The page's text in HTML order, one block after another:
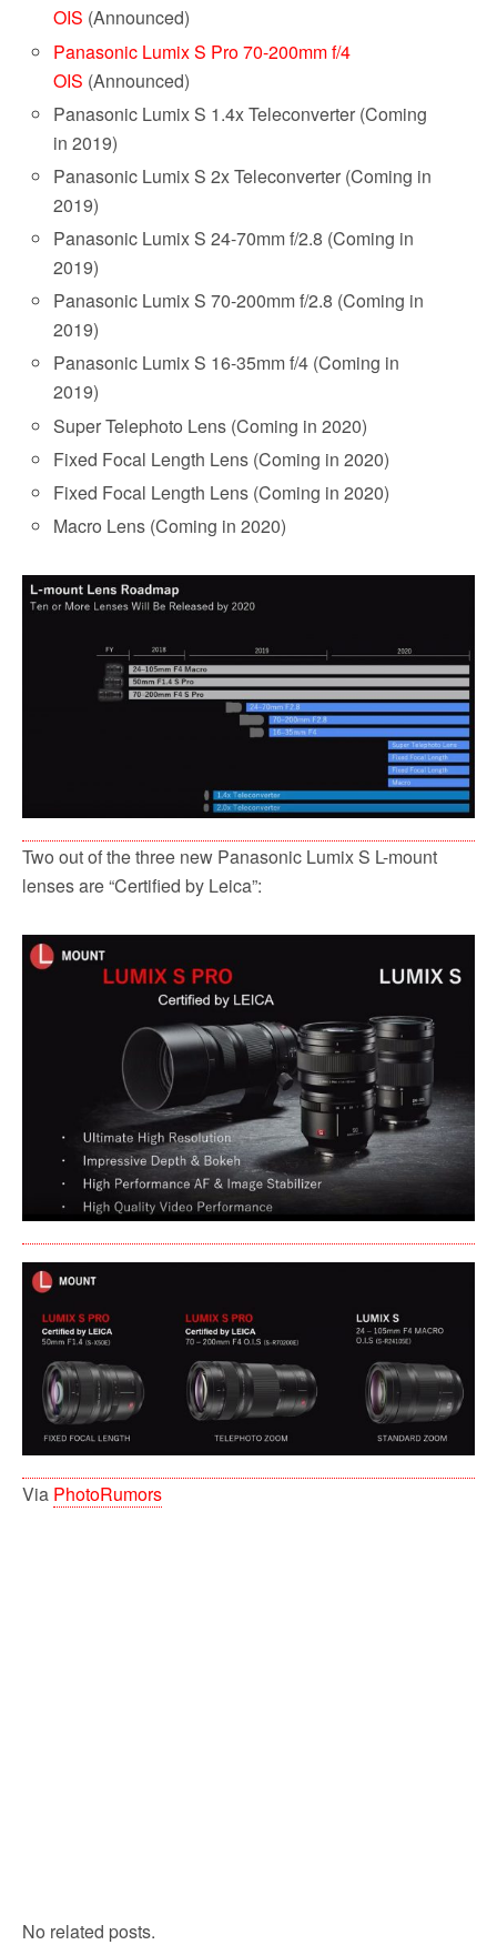
OIS (Announced)
Panasonic Lumix S Pro 70-200mm f/4
OIS (Announced)
Panasonic Lumix S 1.4x Teleconverter (Coming
in 2019)
Panasonic Lumix S 2x Teleconverter (Coming in
2019)
Panasonic Lumix S 24-70mm f/2.8 (Coming in
2019)
Panasonic Lumix S 70-200mm f/2.8 (Coming in
2019)
Panasonic Lumix S 16-35mm f/4 (Coming in
2019)
Super Telephoto Lens (Coming in 2020)
Fixed Focal Length Lens (Coming in 2020)
Fixed Focal Length Lens (Coming in 2020)
Macro Lens (Coming in 2020)
Two out of the three new Panasonic Lumix S L-mount
lenses are “Certified by Leica”:
Via PhotoRumors
No related posts.